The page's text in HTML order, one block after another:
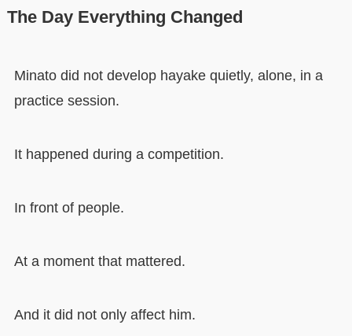
The Day Everything Changed
Minato did not develop hayake quietly, alone, in a
practice session.
It happened during a competition.
In front of people.
At a moment that mattered.
And it did not only affect him.